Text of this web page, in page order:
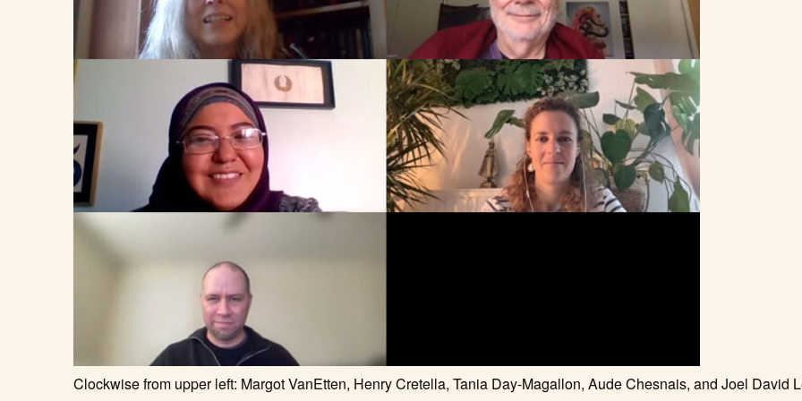
Clockwise from upper left: Margot VanEtten, Henry Cretella, Tania Day-Magallon, Aude Chesnais, and Joel David